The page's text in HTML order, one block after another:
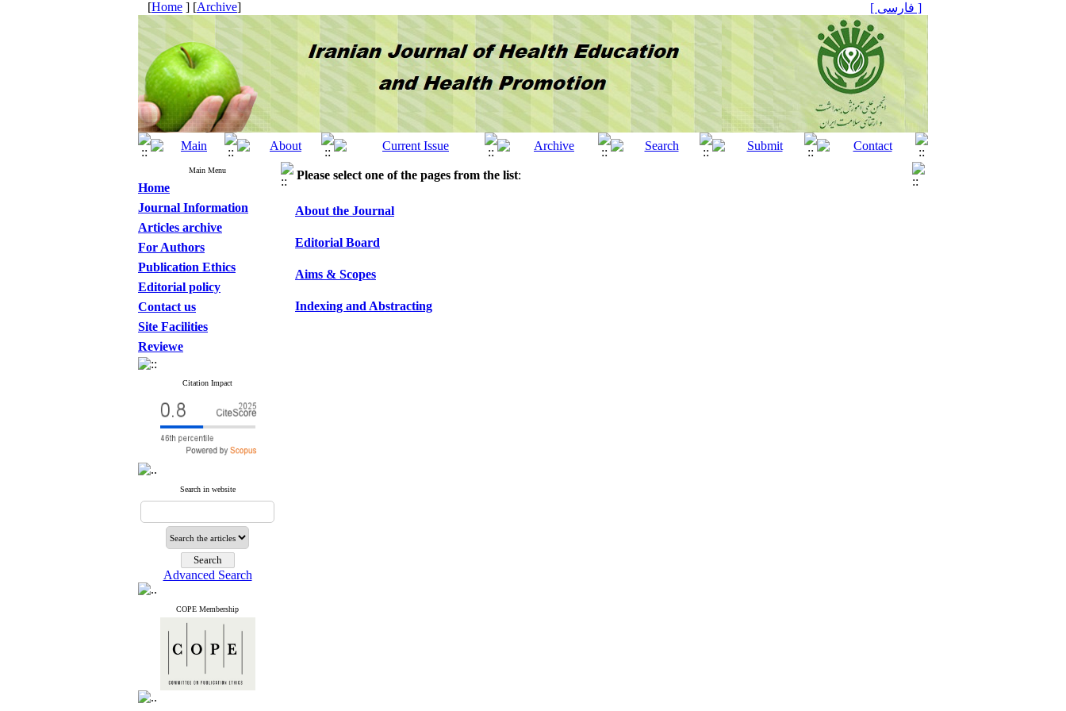
[Home ] [Archive] [ فارسی ]
Main Menu
Home
Journal Information
Articles archive
For Authors
Publication Ethics
Editorial policy
Contact us
Site Facilities
Reviewe
Citation Impact
Search in website
Advanced Search
COPE Membership
Please select one of the pages from the list:
About the Journal
Editorial Board
Aims & Scopes
Indexing and Abstracting